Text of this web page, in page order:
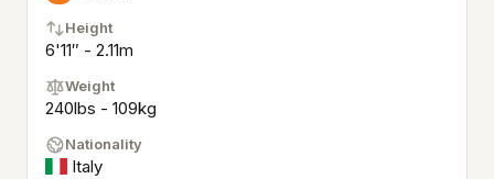
Height
6'11″ - 2.11m
Weight
240lbs - 109kg
Nationality
Italy